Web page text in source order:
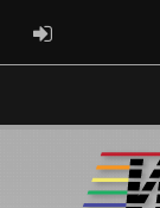
ADMIN LOGIN